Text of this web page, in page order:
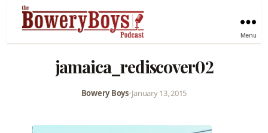
Menu
jamaica_rediscover02
Bowery Boys•January 13, 2015